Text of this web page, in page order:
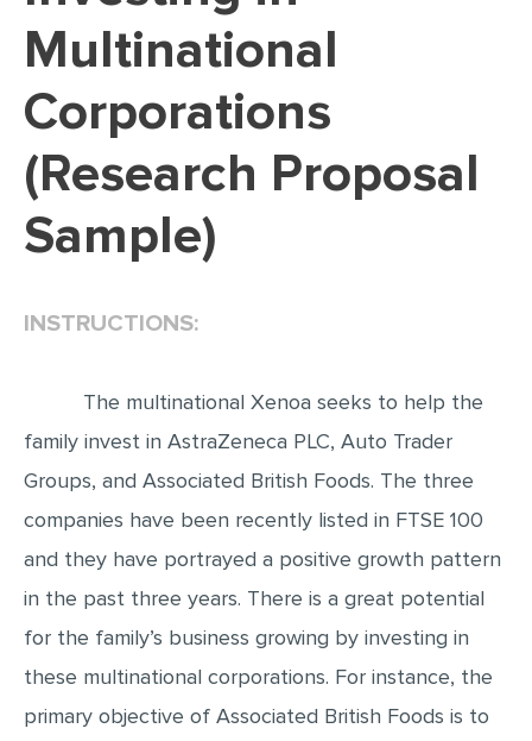
DISSERTATION - RESULTS
ADMISSION ESSAY
SCHOLARSHIP ESSAY
PERSONAL STATEMENT
EDITING
PROOFREADING
MATH PROBLEM
ARTICLE
ARTICLE CRITIQUE
ANNOTATED BIBLIOGRAPHY
REACTION PAPER
POWERPOINT PRESENTATION
STATISTICS PROJECT
MULTIPLE CHOICE QUESTIONS
Multinational
Corporations
(Research Proposal
Sample)
INSTRUCTIONS:
The multinational Xenoa seeks to help the
family invest in AstraZeneca PLC, Auto Trader
Groups, and Associated British Foods. The three
companies have been recently listed in FTSE 100
and they have portrayed a positive growth pattern
in the past three years. There is a great potential
for the family’s business growing by investing in
these multinational corporations. For instance, the
primary objective of Associated British Foods is to